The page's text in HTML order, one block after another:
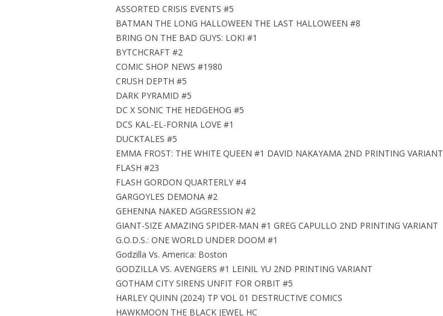
ASSORTED CRISIS EVENTS #5
BATMAN THE LONG HALLOWEEN THE LAST HALLOWEEN #8
BRING ON THE BAD GUYS: LOKI #1
BYTCHCRAFT #2
COMIC SHOP NEWS #1980
CRUSH DEPTH #5
DARK PYRAMID #5
DC X SONIC THE HEDGEHOG #5
DCS KAL-EL-FORNIA LOVE #1
DUCKTALES #5
EMMA FROST: THE WHITE QUEEN #1 DAVID NAKAYAMA 2ND PRINTING VARIANT
FLASH #23
FLASH GORDON QUARTERLY #4
GARGOYLES DEMONA #2
GEHENNA NAKED AGGRESSION #2
GIANT-SIZE AMAZING SPIDER-MAN #1 GREG CAPULLO 2ND PRINTING VARIANT
G.O.D.S.: ONE WORLD UNDER DOOM #1
Godzilla Vs. America: Boston
GODZILLA VS. AVENGERS #1 LEINIL YU 2ND PRINTING VARIANT
GOTHAM CITY SIRENS UNFIT FOR ORBIT #5
HARLEY QUINN (2024) TP VOL 01 DESTRUCTIVE COMICS
HAWKMOON THE BLACK JEWEL HC